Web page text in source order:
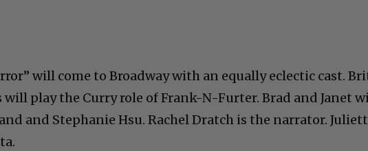
will come to Broadway with an equally eclectic cast.
will play the Curry role of Frank-N-Furter. Brad and Janet
and Stephanie Hsu. Rachel Dratch is the narrator.